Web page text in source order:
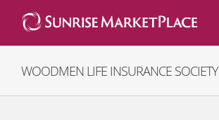
content
WOODMEN LIFE INSURANCE SOCIETY